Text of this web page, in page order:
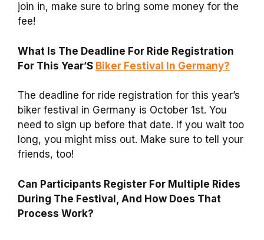
join in, make sure to bring some money for the
fee!
What Is The Deadline For Ride Registration
For This Year’S Biker Festival In Germany?
The deadline for ride registration for this year’s
biker festival in Germany is October 1st. You
need to sign up before that date. If you wait too
long, you might miss out. Make sure to tell your
friends, too!
Can Participants Register For Multiple Rides
During The Festival, And How Does That
Process Work?